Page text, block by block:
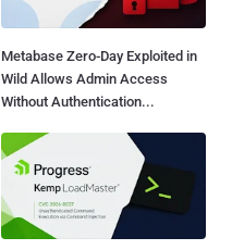
Metabase Zero-Day Exploited in
Wild Allows Admin Access
Without Authentication...